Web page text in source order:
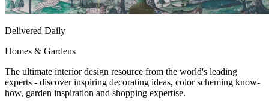
Delivered Daily
Homes & Gardens
The ultimate interior design resource from the world's leading
experts - discover inspiring decorating ideas, color scheming know-
how, garden inspiration and shopping expertise.